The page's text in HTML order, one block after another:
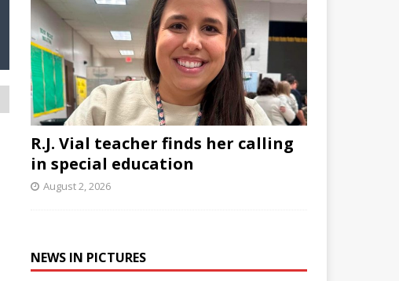
R.J. Vial teacher finds her calling
in special education
August 2, 2026
NEWS IN PICTURES